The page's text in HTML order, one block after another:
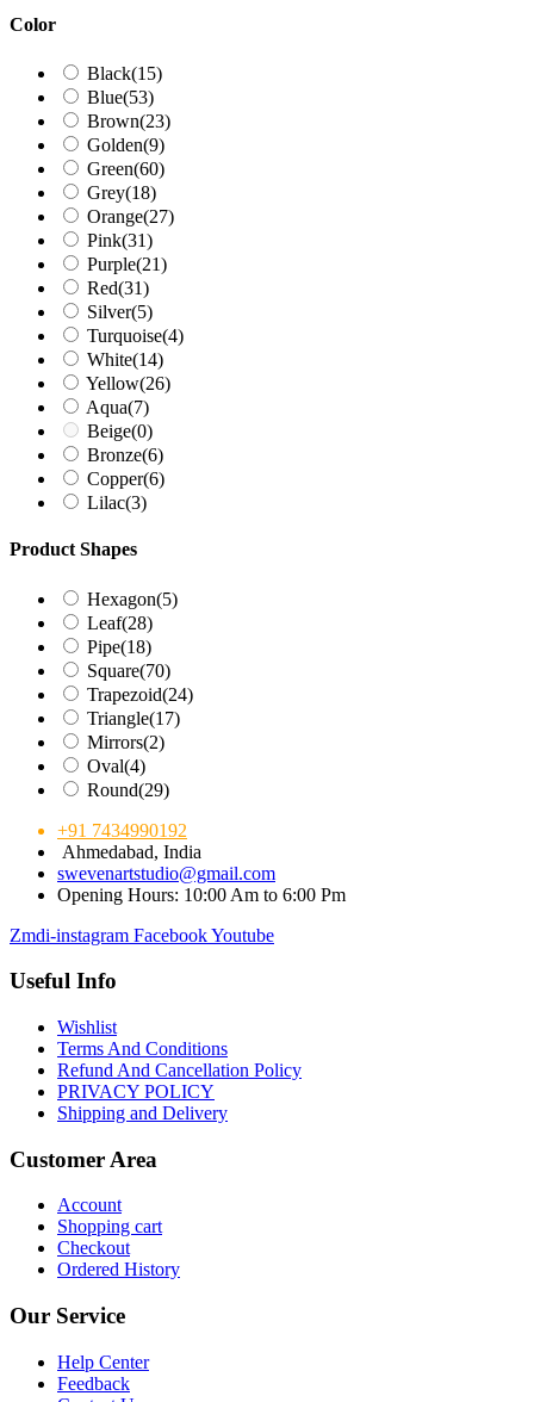
Color
Black(15)
Blue(53)
Brown(23)
Golden(9)
Green(60)
Grey(18)
Orange(27)
Pink(31)
Purple(21)
Red(31)
Silver(5)
Turquoise(4)
White(14)
Yellow(26)
Aqua(7)
Beige(0)
Bronze(6)
Copper(6)
Lilac(3)
Product Shapes
Hexagon(5)
Leaf(28)
Pipe(18)
Square(70)
Trapezoid(24)
Triangle(17)
Mirrors(2)
Oval(4)
Round(29)
+91 7434990192
Ahmedabad, India
swevenartstudio@gmail.com
Opening Hours: 10:00 Am to 6:00 Pm
Zmdi-instagram FacebookYoutube
Useful Info
Wishlist
Terms And Conditions
Refund And Cancellation Policy
PRIVACY POLICY
Shipping and Delivery
Customer Area
Account
Shopping cart
Checkout
Ordered History
Our Service
Help Center
Feedback